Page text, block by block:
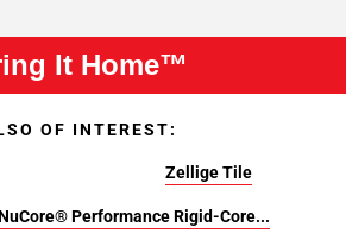
It Home™
OF INTEREST:
Zellige Tile
Performance Rigid-Core...